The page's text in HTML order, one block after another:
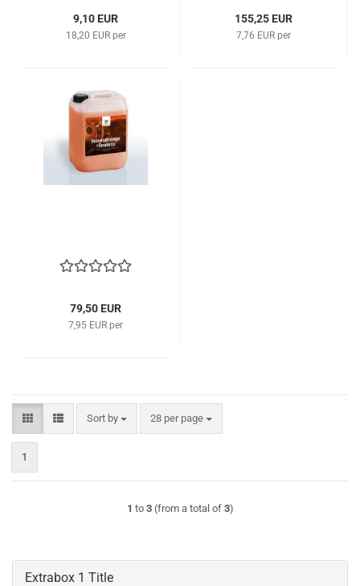
9,10 EUR
18,20 EUR per
155,25 EUR
7,76 EUR per
79,50 EUR
7,95 EUR per
Sort by
Sort by 28 per page
per page
1
1 to 3(from a total of 3)
Extrabox 1 Title